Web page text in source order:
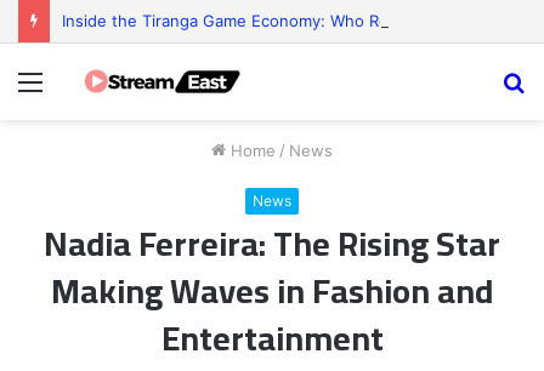
Inside the Tiranga Game Economy: Who Really Profits?
Menu
Home / News
News
Nadia Ferreira: The Rising Star
Making Waves in Fashion and
Entertainment